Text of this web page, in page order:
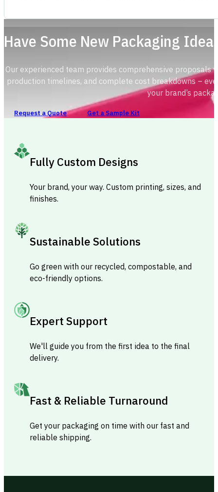
Have Some New Packaging
Our experienced team provides comprehensive
production timelines, and complete cost breakdowns –
your brand’s
Request a Quote Get a Sample Kit
Fully Custom Designs
Your brand, your way. Custom printing, sizes, and
finishes.
Sustainable Solutions
Go green with our recycled, compostable, and
eco-friendly options.
Expert Support
We'll guide you from the first idea to the final
delivery.
Fast & Reliable Turnaround
Get your packaging on time with our fast and
reliable shipping.